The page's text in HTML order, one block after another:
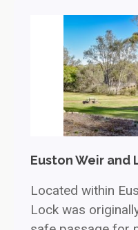
Euston Weir and
Located within
Lock was